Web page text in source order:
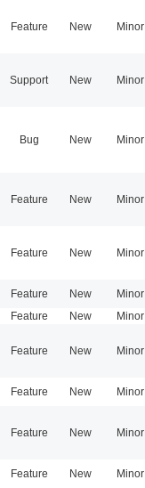
Feature New Minor
Support New Minor
Bug New Minor
Feature New Minor
Feature New Minor
Feature New Minor
Feature New Minor
Feature New Minor
Feature New Minor
Feature New Minor
Feature New Minor